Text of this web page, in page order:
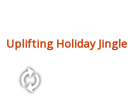
Uplifting Holiday Jingle